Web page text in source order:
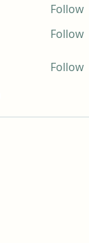
Follow
Follow
Follow